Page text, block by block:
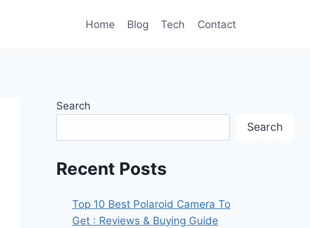
Home Blog Tech Contact
Search
Search
Recent Posts
Top 10 Best Polaroid Camera To
Get : Reviews & Buying Guide